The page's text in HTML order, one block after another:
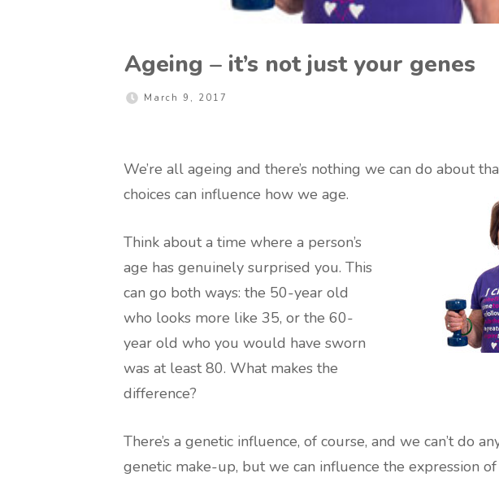
Ageing – it’s not just your genes
March 9, 2017
We’re all ageing and there’s nothing we can do about
choices can influence how we age.
Think about a time where a person’s
age has genuinely surprised you. This
can go both ways: the 50-year old
who looks more like 35, or the 60-
year old who you would have sworn
was at least 80. What makes the
difference?
There’s a genetic influence, of course, and we can’t do
genetic make-up, but we can influence the expression